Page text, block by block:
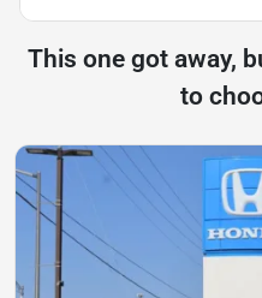
This one got away,
to